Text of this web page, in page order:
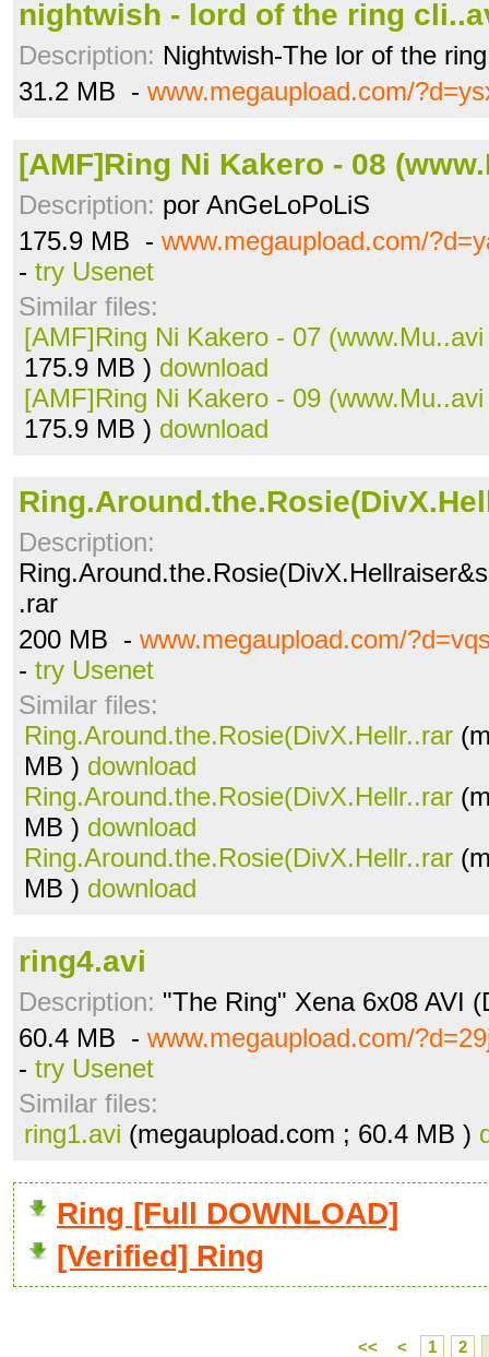
nightwish - lord of the ring
Description: Nightwish-The lor of the
31.2 MB - www.megaupload.com/
[AMF]Ring Ni Kakero - 08
Description: por AnGeLoPoLiS
175.9 MB - www.megaupload.com/
- try Usenet
Similar files:
[AMF]Ring Ni Kakero - 07 (www.Mu..avi
175.9 MB ) download
[AMF]Ring Ni Kakero - 09 (www.Mu..avi
175.9 MB ) download
Description:
.rar
200 MB - www.megaupload.com/
- try Usenet
Similar files:
Ring.Around.the.Rosie(DivX.Hellr..rar
MB ) download
Ring.Around.the.Rosie(DivX.Hellr..rar
MB ) download
Ring.Around.the.Rosie(DivX.Hellr..rar
MB ) download
ring4.avi
Description: "The Ring" Xena 6x08 AVI
60.4 MB - www.megaupload.com/
- try Usenet
Similar files:
ring1.avi (megaupload.com ; 60.4 MB )
Ring [Full DOWNLOAD]
[Verified] Ring
<< < 1 2